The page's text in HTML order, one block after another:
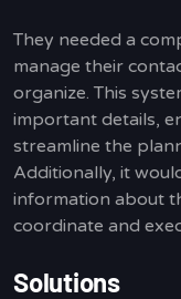
They needed a
manage their
organize. This
important details,
streamline the
Additionally, it
information about
coordinate and
Solutions